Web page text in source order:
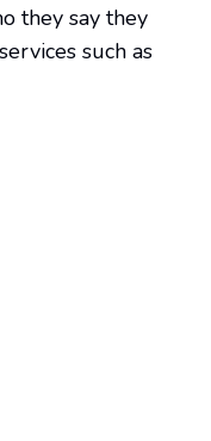
they say they
such as